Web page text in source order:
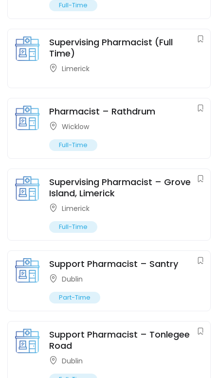
Full-Time
Supervising Pharmacist (Full
Time)
Limerick
Pharmacist – Rathdrum
Wicklow
Full-Time
Supervising Pharmacist – Grove
Island, Limerick
Limerick
Full-Time
Support Pharmacist – Santry
Dublin
Part-Time
Support Pharmacist – Tonlegee
Road
Dublin